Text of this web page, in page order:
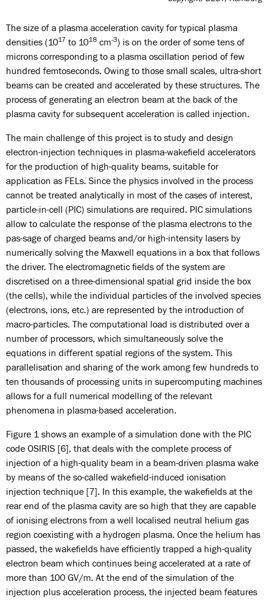
The size of a plasma acceleration cavity for typical plasma
densities (1017 to 1018 cm-3) is on the order of some tens of
microns corresponding to a plasma oscillation period of few
hundred femtoseconds. Owing to those small scales, ultra-short
beams can be created and accelerated by these structures. The
process of generating an electron beam at the back of the
plasma cavity for subsequent acceleration is called injection.
The main challenge of this project is to study and design
electron-injection techniques in plasma-wakefield accelerators
for the production of high-quality beams, suitable for
application as FELs. Since the physics involved in the process
cannot be treated analytically in most of the cases of interest,
particle-in-cell (PIC) simulations are required. PIC simulations
allow to calculate the response of the plasma electrons to the
pas-sage of charged beams and/or high-intensity lasers by
numerically solving the Maxwell equations in a box that follows
the driver. The electromagnetic fields of the system are
discretised on a three-dimensional spatial grid inside the box
(the cells), while the individual particles of the involved species
(electrons, ions, etc.) are represented by the introduction of
macro-particles. The computational load is distributed over a
number of processors, which simultaneously solve the
equations in different spatial regions of the system. This
parallelisation and sharing of the work among few hundreds to
ten thousands of processing units in supercomputing machines
allows for a full numerical modelling of the relevant
phenomena in plasma-based acceleration.
Figure 1 shows an example of a simulation done with the PIC
code OSIRIS [6], that deals with the complete process of
injection of a high-quality beam in a beam-driven plasma wake
by means of the so-called wakefield-induced ionisation
injection technique [7]. In this example, the wakefields at the
rear end of the plasma cavity are so high that they are capable
of ionising electrons from a well localised neutral helium gas
region coexisting with a hydrogen plasma. Once the helium has
passed, the wakefields have efficiently trapped a high-quality
electron beam which continues being accelerated at a rate of
more than 100 GV/m. At the end of the simulation of the
injection plus acceleration process, the injected beam features